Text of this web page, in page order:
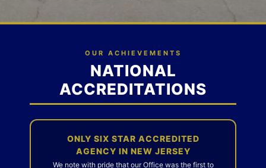
OUR ACHIEVEMENTS
NATIONAL
ACCREDITATIONS
ONLY SIX STAR ACCREDITED
AGENCY IN NEW JERSEY
We note with pride that our Office was the first to